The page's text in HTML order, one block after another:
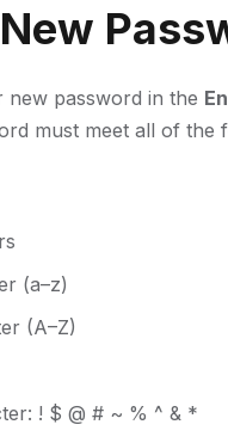
new password in the
must meet all of the
(a–z)
(A–Z)
! $ @ # ~ % ^ & *